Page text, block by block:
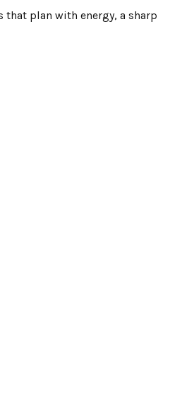
that plan with energy, a sharp